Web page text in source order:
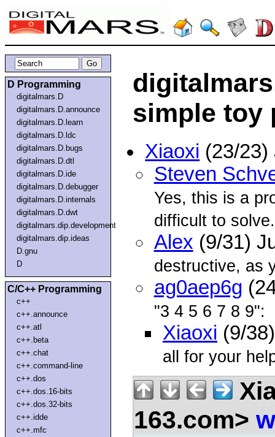
D Programming
digitalmars.D
digitalmars.D.announce
digitalmars.D.learn
digitalmars.D.ldc
digitalmars.D.bugs
digitalmars.D.dtl
digitalmars.D.ide
digitalmars.D.debugger
digitalmars.D.internals
digitalmars.D.dwt
digitalmars.dip.development
digitalmars.dip.ideas
D.gnu
D
C/C++ Programming
c++
c++.announce
c++.atl
c++.beta
c++.chat
c++.command-line
c++.dos
c++.dos.16-bits
c++.dos.32-bits
c++.idde
c++.mfc
simple toy
Xiaoxi (23/
Steven
Yes, this is a
difficult to solve.
Alex (9/31)
destructive, as
ag0aep6g
"3 4 5 6 7 8 9":
Xiaoxi (9/
all for your
163.com>